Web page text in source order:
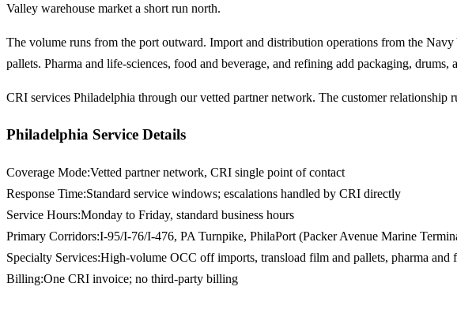
Valley warehouse market a short run north.
The volume runs from the port outward. Import and distribution operations from the
pallets. Pharma and life-sciences, food and beverage, and refining add packaging,
CRI services Philadelphia through our vetted partner network. The customer
Philadelphia Service Details
Coverage Mode:Vetted partner network, CRI single point of contact
Response Time:Standard service windows; escalations handled by CRI directly
Service Hours:Monday to Friday, standard business hours
Primary Corridors:I-95/I-76/I-476, PA Turnpike, PhilaPort (Packer Avenue Marine
Specialty Services:High-volume OCC off imports, transload film and pallets, pharma and
Billing:One CRI invoice; no third-party billing